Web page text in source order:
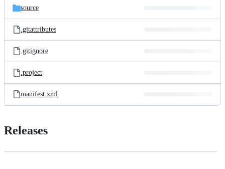
source
.gitattributes
.gitignore
.project
manifest.xml
Releases